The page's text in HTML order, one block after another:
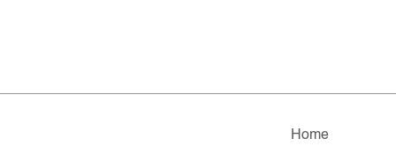
Home